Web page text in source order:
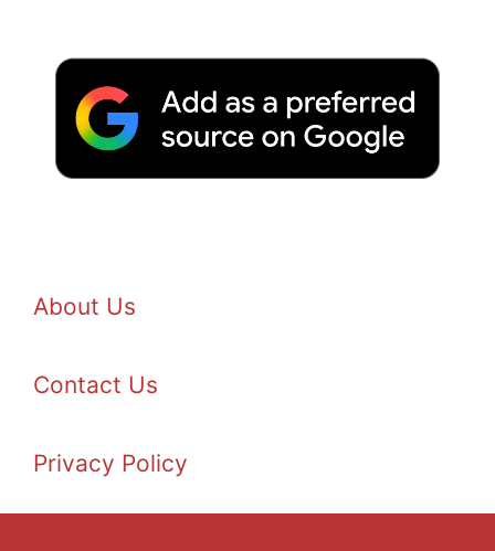
About Us
Contact Us
Privacy Policy